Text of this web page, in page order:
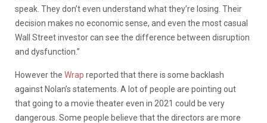
speak. They don’t even understand what they’re losing. Their
decision makes no economic sense, and even the most casual
Wall Street investor can see the difference between disruption
and dysfunction.”
However the Wrap reported that there is some backlash
against Nolan’s statements. A lot of people are pointing out
that going to a movie theater even in 2021 could be very
dangerous. Some people believe that the directors are more